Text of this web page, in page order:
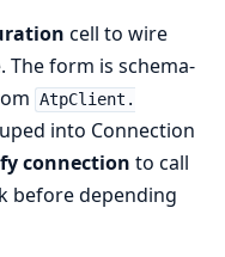
cell to wire
The form is schema-
AtpClient.
into Connection
connection to call
before depending